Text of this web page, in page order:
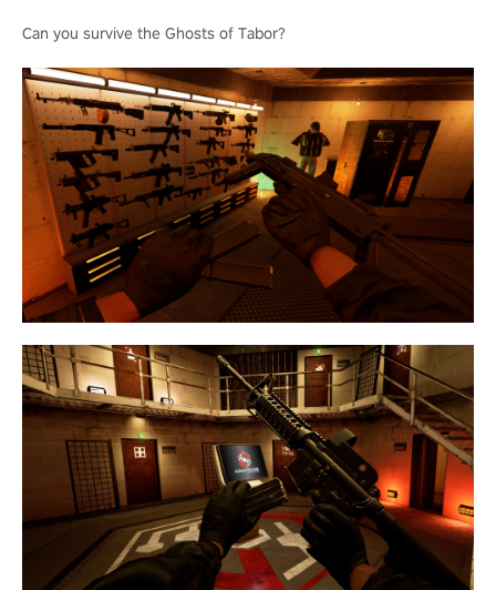
Can you survive the Ghosts of Tabor?